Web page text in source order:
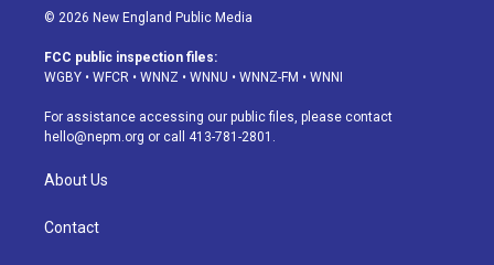
s
a
g
a
m
u
u
b
u
s
k
d
o
k
© 2026 New England Public Media
FCC public inspection files:
WGBY • WFCR • WNNZ • WNNU • WNNZ-FM • WNNI
For assistance accessing our public files, please contact
hello@nepm.org or call 413-781-2801.
About Us
Contact